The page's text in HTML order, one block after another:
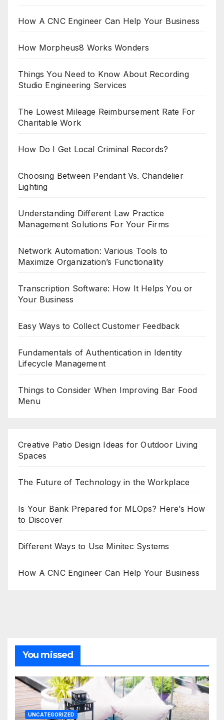
How A CNC Engineer Can Help Your Business
How Morpheus8 Works Wonders
Things You Need to Know About Recording
Studio Engineering Services
The Lowest Mileage Reimbursement Rate For
Charitable Work
How Do I Get Local Criminal Records?
Choosing Between Pendant Vs. Chandelier
Lighting
Understanding Different Law Practice
Management Solutions For Your Firms
Network Automation: Various Tools to
Maximize Organization’s Functionality
Transcription Software: How It Helps You or
Your Business
Easy Ways to Collect Customer Feedback
Fundamentals of Authentication in Identity
Lifecycle Management
Things to Consider When Improving Bar Food
Menu
Creative Patio Design Ideas for Outdoor Living
Spaces
The Future of Technology in the Workplace
Is Your Bank Prepared for MLOps? Here’s How
to Discover
Different Ways to Use Minitec Systems
How A CNC Engineer Can Help Your Business
You missed
UNCATEGORIZED